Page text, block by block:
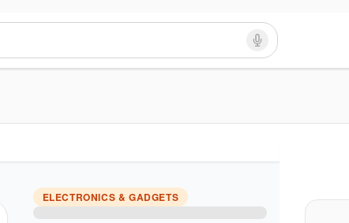
ELECTRONICS & GADGETS